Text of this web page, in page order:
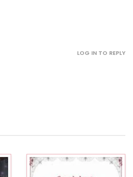
LOG IN TO REPLY